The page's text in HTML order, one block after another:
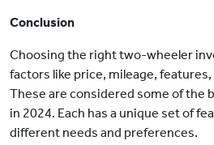
Conclusion
Choosing the right two-wheeler
factors like price, mileage,
These are considered some of the
in 2024. Each has a unique set of
different needs and preferences.